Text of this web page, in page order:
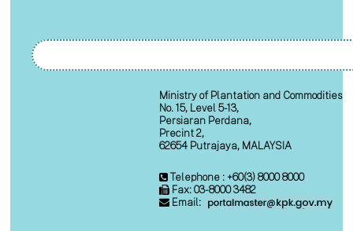
Ministry of Plantation and Commodities
No. 15, Level 5-13,
Persiaran Perdana,
Precint 2,
62654 Putrajaya, MALAYSIA
Telephone : +60(3) 8000 8000
Fax: 03-8000 3482
Email: